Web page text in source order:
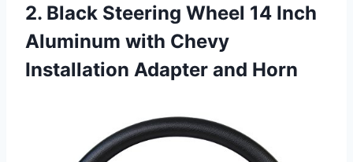
2. Black Steering Wheel 14 Inch
Aluminum with Chevy
Installation Adapter and Horn